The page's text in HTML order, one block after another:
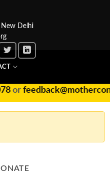
New Delhi
or